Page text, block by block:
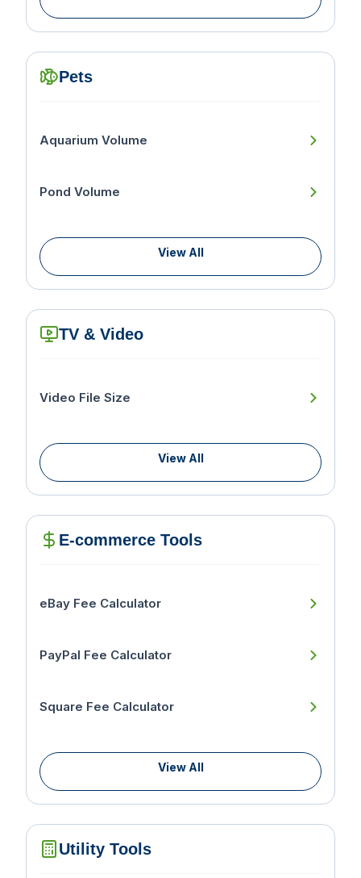
Pets
Aquarium Volume
Pond Volume
View All
TV & Video
Video File Size
View All
E-commerce Tools
eBay Fee Calculator
PayPal Fee Calculator
Square Fee Calculator
View All
Utility Tools